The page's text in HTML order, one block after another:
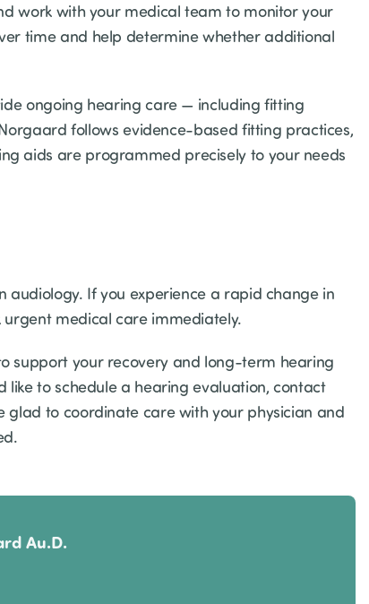
work with your medical team to monitor your
time and help determine whether additional
ongoing hearing care — including fitting
follows evidence-based fitting practices,
aids are programmed precisely to your needs
audiology. If you experience a rapid change in
medical care immediately.
support your recovery and long-term hearing
to schedule a hearing evaluation, contact
glad to coordinate care with your physician and
Au.D.